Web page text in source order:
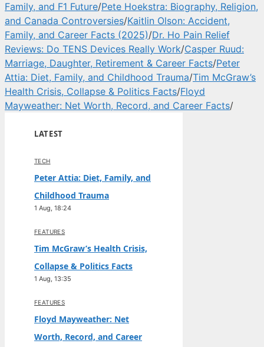
Family, and F1 Future/Pete Hoekstra: Biography, Religion,
and Canada Controversies/Kaitlin Olson: Accident,
Family, and Career Facts (2025)/Dr. Ho Pain Relief
Reviews: Do TENS Devices Really Work/Casper Ruud:
Marriage, Daughter, Retirement & Career Facts/Peter
Attia: Diet, Family, and Childhood Trauma/Tim McGraw’s
Health Crisis, Collapse & Politics Facts/Floyd
Mayweather: Net Worth, Record, and Career Facts/
LATEST
TECH
Peter Attia: Diet, Family, and
Childhood Trauma
1 Aug, 18:24
FEATURES
Tim McGraw’s Health Crisis,
Collapse & Politics Facts
1 Aug, 13:35
FEATURES
Floyd Mayweather: Net
Worth, Record, and Career